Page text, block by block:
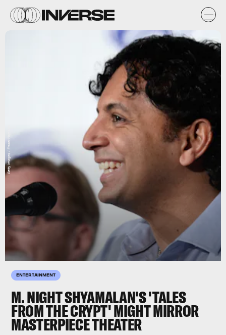
ENTERTAINMENT
M. NIGHT SHYAMALAN'S 'TALES
FROM THE CRYPT' MIGHT MIRROR
MASTERPIECE THEATER
Getty Images / Frazer Harrison